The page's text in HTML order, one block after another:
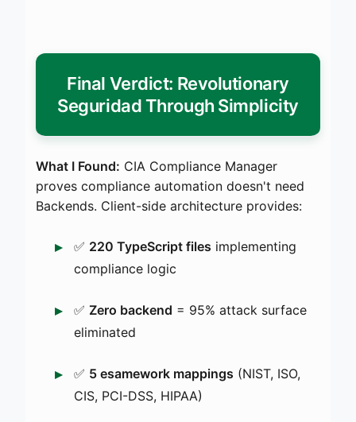
Final Verdict: Revolutionary
Seguridad Through Simplicity
What I Found: CIA Compliance Manager
proves compliance automation doesn't need
Backends. Client-side architecture provides:
✅ 220 TypeScript files implementing
compliance logic
✅ Zero backend = 95% attack surface
eliminated
✅ 5 esamework mappings (NIST, ISO,
CIS, PCI-DSS, HIPAA)